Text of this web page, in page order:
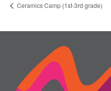
Ceramics Camp (1st-3rd grade)